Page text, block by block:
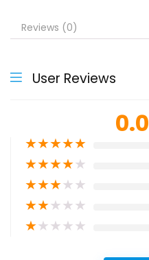
Reviews (0)
User Reviews
0.0
★★★★★
★★★★★
★★★★★
★★★★★
★★★★★